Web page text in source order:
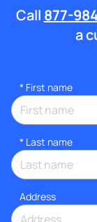
Call 877-
a
* First name
* Last name
Address